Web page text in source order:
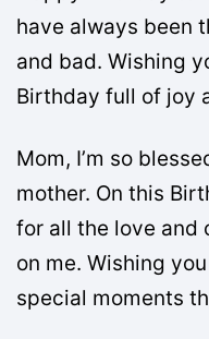
have always been
and bad. Wishing
Birthday full of joy
Mom, I’m so
mother. On this
for all the love and
on me. Wishing
special moments